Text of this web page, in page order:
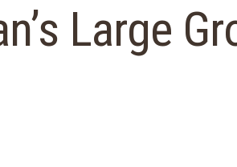
Large